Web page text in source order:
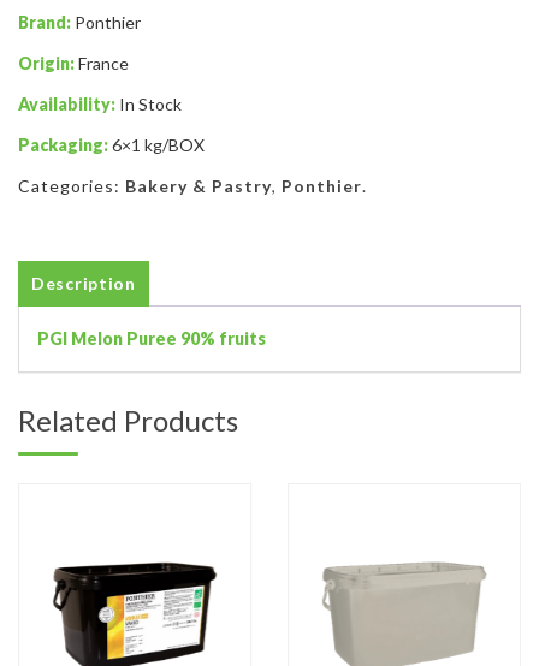
Brand: Ponthier
Origin:France
Availability: In Stock
Packaging:6×1 kg/BOX
Categories: Bakery & Pastry, Ponthier.
Description
PGI Melon Puree 90% fruits
Related Products